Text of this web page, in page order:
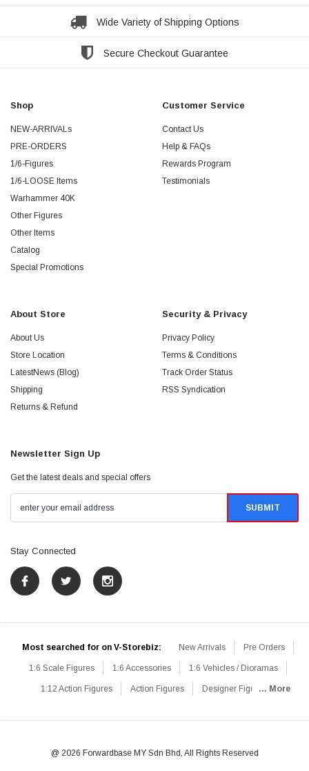
Wide Variety of Shipping Options
Secure Checkout Guarantee
Shop
NEW-ARRIVALs
PRE-ORDERS
1/6-Figures
1/6-LOOSE Items
Warhammer 40K
Other Figures
Other Items
Catalog
Special Promotions
Customer Service
Contact Us
Help & FAQs
Rewards Program
Testimonials
About Store
About Us
Store Location
LatestNews (Blog)
Shipping
Returns & Refund
Security & Privacy
Privacy Policy
Terms & Conditions
Track Order Status
RSS Syndication
Newsletter Sign Up
Get the latest deals and special offers
Stay Connected
Most searched for on V-Storebiz: New Arrivals Pre Orders
1:6 Scale Figures 1:6 Accessories 1:6 Vehicles / Dioramas
1:12 Action Figures Action Figures Designer Figures
1:6 Designer / Concept Figures Loose Parts Rifles / Carbines
... More
@ 2026 Forwardbase MY Sdn Bhd, All Rights Reserved